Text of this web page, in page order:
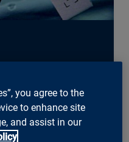
company is the
infrastructure
and blockchain
stores crypto
you agree to the
to enhance site
and assist in our